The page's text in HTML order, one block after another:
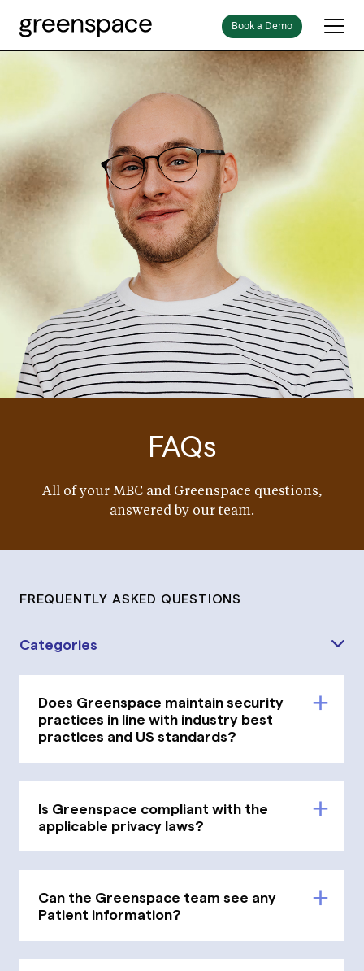
Book a Demo
FAQs
All of your MBC and Greenspace questions,
answered by our team.
FREQUENTLY ASKED QUESTIONS
Categories
Does Greenspace maintain security
practices in line with industry best
practices and US standards?
Is Greenspace compliant with the
applicable privacy laws?
Can the Greenspace team see any
Patient information?